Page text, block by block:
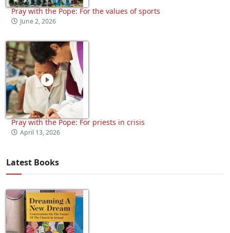
Pray with the Pope: For the values of sports
June 2, 2026
Pray with the Pope: For priests in crisis
April 13, 2026
Latest Books